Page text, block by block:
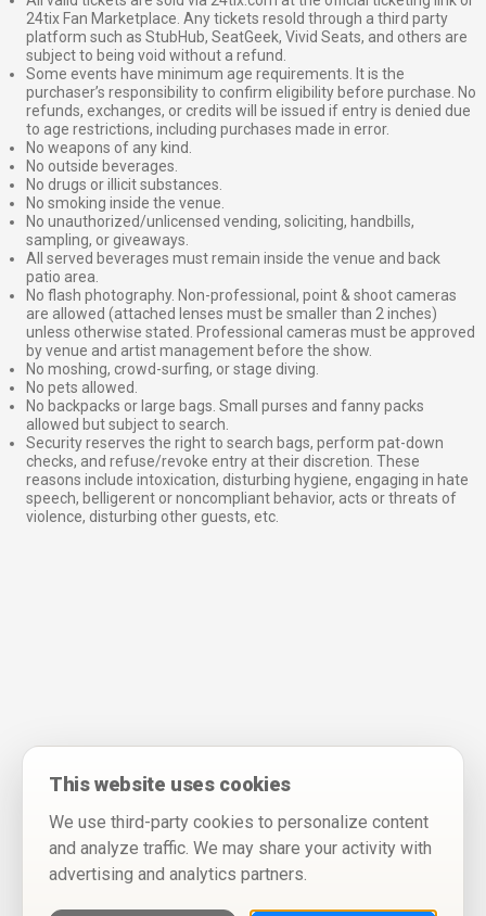
24tix Fan Marketplace. Any tickets resold through a third party
platform such as StubHub, SeatGeek, Vivid Seats, and others are
subject to being void without a refund.
Some events have minimum age requirements. It is the
purchaser’s responsibility to confirm eligibility before purchase. No
refunds, exchanges, or credits will be issued if entry is denied due
to age restrictions, including purchases made in error.
No weapons of any kind.
No outside beverages.
No drugs or illicit substances.
No smoking inside the venue.
No unauthorized/unlicensed vending, soliciting, handbills,
sampling, or giveaways.
All served beverages must remain inside the venue and back
patio area.
No flash photography. Non-professional, point & shoot cameras
are allowed (attached lenses must be smaller than 2 inches)
unless otherwise stated. Professional cameras must be approved
by venue and artist management before the show.
No moshing, crowd-surfing, or stage diving.
No pets allowed.
No backpacks or large bags. Small purses and fanny packs
allowed but subject to search.
Security reserves the right to search bags, perform pat-down
checks, and refuse/revoke entry at their discretion. These
reasons include intoxication, disturbing hygiene, engaging in hate
speech, belligerent or noncompliant behavior, acts or threats of
violence, disturbing other guests, etc.
This website uses cookies
We use third-party cookies to personalize content
and analyze traffic. We may share your activity with
advertising and analytics partners.